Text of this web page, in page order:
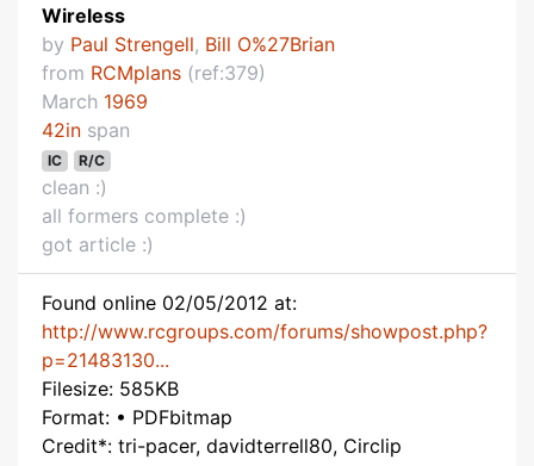
Wireless
by Paul Strengell, Bill O%27Brian
from RCMplans (ref:379)
March 1969
42in span
IC R/C
clean :)
all formers complete :)
got article :)
Found online 02/05/2012 at:
http://www.rcgroups.com/forums/showpost.php?
p=21483130...
Filesize: 585KB
Format: • PDFbitmap
Credit*: tri-pacer, davidterrell80, Circlip